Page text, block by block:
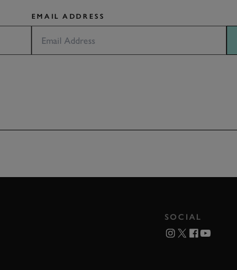
EMAIL ADDRESS
SOCIAL